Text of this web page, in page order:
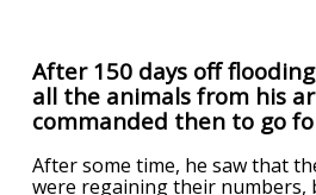
After 150 days off
all the animals from his
commanded then to go
After some time, he saw that
were regaining their numbers,